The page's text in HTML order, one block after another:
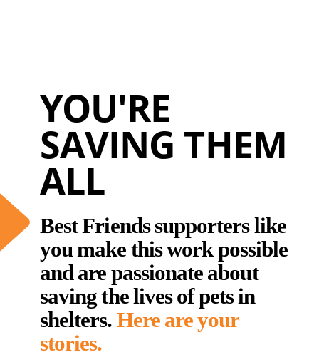
YOU'RE
SAVING THEM
ALL
Best Friends supporters like
you make this work possible
and are passionate about
saving the lives of pets in
shelters. Here are your
stories.